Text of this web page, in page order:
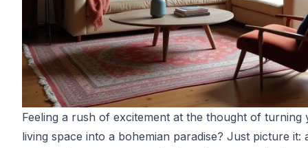
Feeling a rush of excitement at the thought of turning
living space into a bohemian paradise? Just picture it: